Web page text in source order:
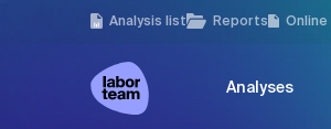
Analysis list Reports
Analyses